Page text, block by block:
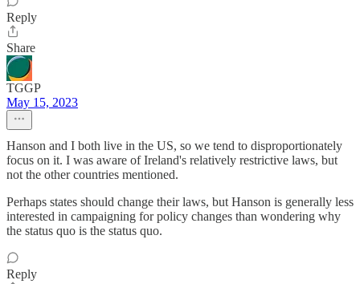
Reply
Share
TGGP
May 15, 2023
Hanson and I both live in the US, so we tend to disproportionately
focus on it. I was aware of Ireland's relatively restrictive laws, but
not the other countries mentioned.
Perhaps states should change their laws, but Hanson is generally less
interested in campaigning for policy changes than wondering why
the status quo is the status quo.
Reply